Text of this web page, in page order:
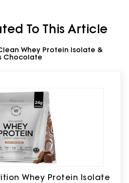
To This Article
Whey Protein Isolate &
Chocolate
Whey Protein Isolate